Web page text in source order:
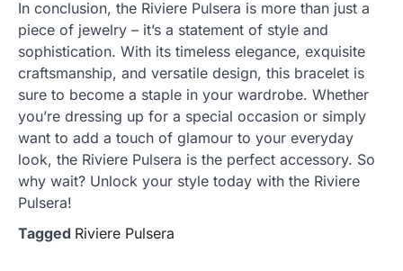
In conclusion, the Riviere Pulsera is more than just a
piece of jewelry – it’s a statement of style and
sophistication. With its timeless elegance, exquisite
craftsmanship, and versatile design, this bracelet is
sure to become a staple in your wardrobe. Whether
you’re dressing up for a special occasion or simply
want to add a touch of glamour to your everyday
look, the Riviere Pulsera is the perfect accessory. So
why wait? Unlock your style today with the Riviere
Pulsera!
Tagged Riviere Pulsera